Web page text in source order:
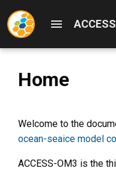
ACCESS-OM3
Overview
ACCESS-OM3-Configs
Edit this Documentation
Grids
MOM6-CICE 25km
NUOPC driver
Home
Welcome to the
ocean-seaice model
ACCESS-OM3 is the